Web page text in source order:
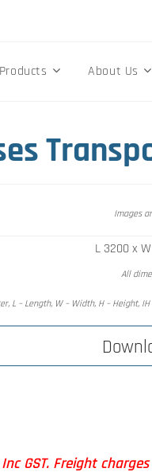
Products About Us
GST. Freight
Images
L 3200 x
All
L – Length, W – Width, H – Height,